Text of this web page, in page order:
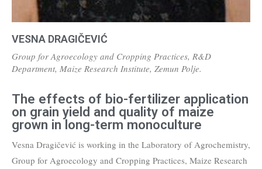
VESNA DRAGIČEVIĆ
Group for Agroecology and Cropping Practices, R&D
Department, Maize Research Institute, Zemun Polje.
The effects of bio-fertilizer application
on grain yield and quality of maize
grown in long-term monoculture
Vesna Dragičević is working in the Laboratory of Agrochemistry,
Group for Agroecology and Cropping Practices, Maize Research